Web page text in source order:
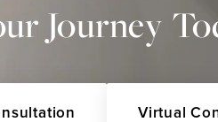
Journey
Virtual